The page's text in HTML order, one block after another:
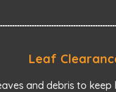
Leaf
and debris to